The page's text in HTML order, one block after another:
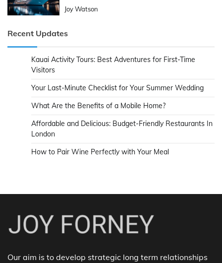
Joy Watson
Recent Updates
Kauai Activity Tours: Best Adventures for First-Time
Visitors
Your Last-Minute Checklist for Your Summer Wedding
What Are the Benefits of a Mobile Home?
Affordable and Delicious: Budget-Friendly Restaurants In
London
How to Pair Wine Perfectly with Your Meal
Our aim is to develop strategic long term relationships